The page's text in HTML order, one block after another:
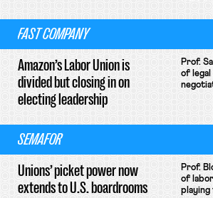
FAST COMPANY
Amazon’s Labor Union is
divided but closing in on
electing leadership
Prof.
of
SEMAFOR
Unions’ picket power now
extends to U.S. boardrooms
Prof.
of
playing